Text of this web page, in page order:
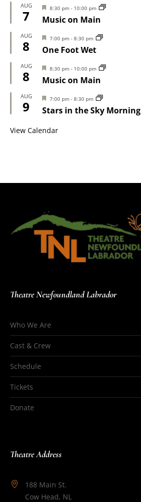
AUG
7
Featured
8:30 pm - 10:00 pm
Music on Main
AUG
8
Featured
7:00 pm - 8:30 pm
One Foot Wet
AUG
8
Featured
8:30 pm - 10:00 pm
Music on Main
AUG
9
Featured
7:00 pm - 8:30 pm
Stars in the Sky Morning
View Calendar
Theatre Newfoundland Labrador
Who We Are
Cast & Crew
Schedule
Tickets
Donate
Theatre Address
188 Main St.
Cow Head, NL